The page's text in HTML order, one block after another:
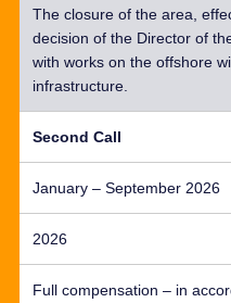
The closure of the area ,
decision of the Director of
with works on the offshore
infrastructure.
Second Call
January – September 2026
2026
Full compensation – in